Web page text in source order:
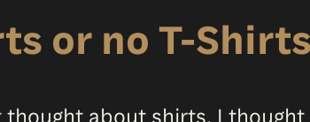
or no T-Shirts